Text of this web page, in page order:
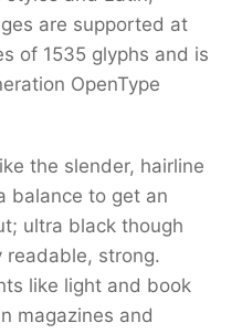
are supported at
of 1535 glyphs and is
OpenType
the slender, hairline
balance to get an
ultra black though
readable, strong.
like light and book
magazines and